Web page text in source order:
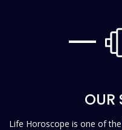
OUR
Life Horoscope is one of